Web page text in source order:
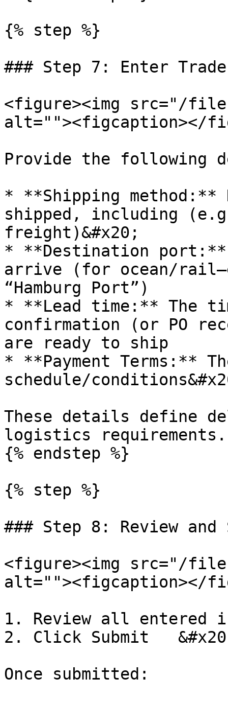
{% step %}
### Step 7: Enter
<figure><img src="/files/
alt=""><figcaption></
Provide the following
* **Shipping method:**
shipped, including
freight)&#x20;
* **Destination port:**
arrive (for ocean/
“Hamburg Port”)
* **Lead time:** The
confirmation (or PO
are ready to ship
* **Payment Terms:**
schedule/
These details define
logistics requirements.
{% endstep %}
{% step %}
### Step 8: Review and
<figure><img src="/files/
alt=""><figcaption></
1. Review all entered
2. Click Submit
Once submitted: